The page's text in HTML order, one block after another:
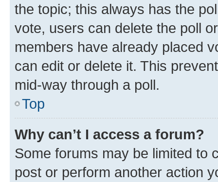
the topic; this always has the
vote, users can delete the poll
members have already placed
can edit or delete it. This
mid-way through a poll.
Top
Why can’t I access a forum?
Some forums may be limited to
post or perform another action